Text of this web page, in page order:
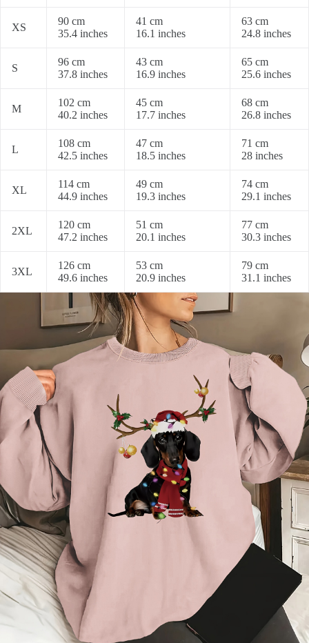
XS
90 cm
35.4 inches
41 cm
16.1 inches
63 cm
24.8 inches
S
96 cm
37.8 inches
43 cm
16.9 inches
65 cm
25.6 inches
M
102 cm
40.2 inches
45 cm
17.7 inches
68 cm
26.8 inches
L
108 cm
42.5 inches
47 cm
18.5 inches
71 cm
28 inches
XL
114 cm
44.9 inches
49 cm
19.3 inches
74 cm
29.1 inches
2XL
120 cm
47.2 inches
51 cm
20.1 inches
77 cm
30.3 inches
3XL
126 cm
49.6 inches
53 cm
20.9 inches
79 cm
31.1 inches